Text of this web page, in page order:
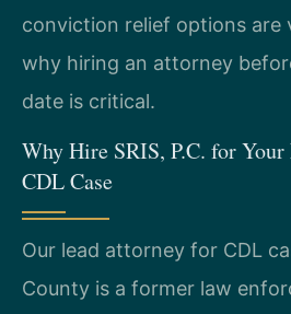
conviction relief options are
why hiring an attorney
date is critical.
Why Hire SRIS, P.C. for
CDL Case
Our lead attorney for CDL
County is a former law